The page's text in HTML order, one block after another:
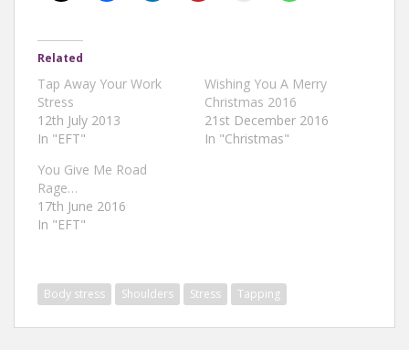
Related
Tap Away Your Work
Stress
12th July 2013
In "EFT"
Wishing You A Merry
Christmas 2016
21st December 2016
In "Christmas"
You Give Me Road
Rage…
17th June 2016
In "EFT"
Body stress Shoulders Stress Tapping